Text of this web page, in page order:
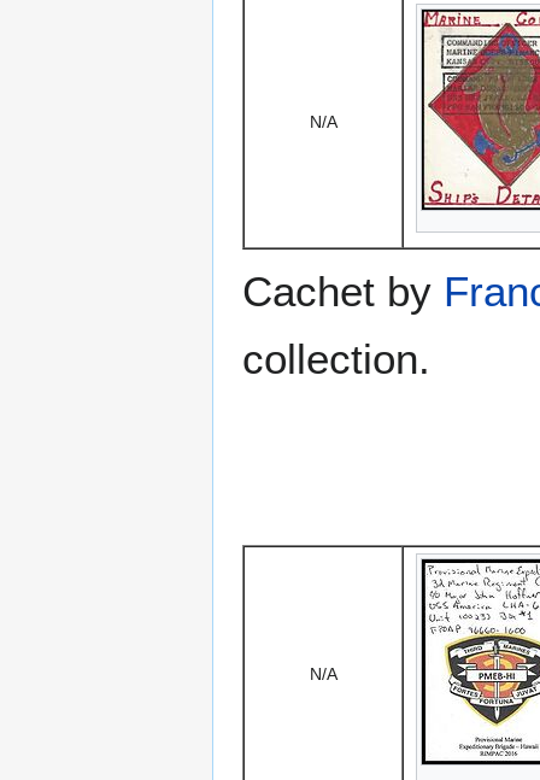
N/A
Cachet by
collection.
N/A